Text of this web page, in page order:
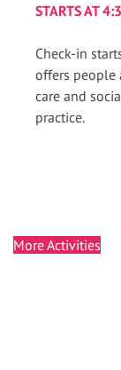
STARTS AT
Check-in
offers people
care and
practice.
More Activities